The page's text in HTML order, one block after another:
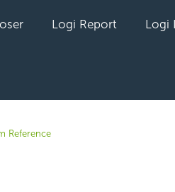
Logi Report Logi
Reference